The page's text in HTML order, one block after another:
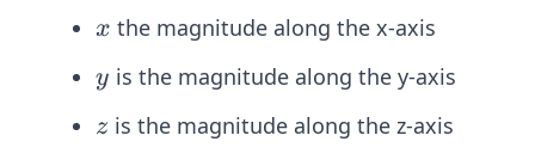
{v}
(x,
y,
x
x the magnitude along the x-axis
y
y is the magnitude along the y-axis
z
zis the magnitude along the z-axis